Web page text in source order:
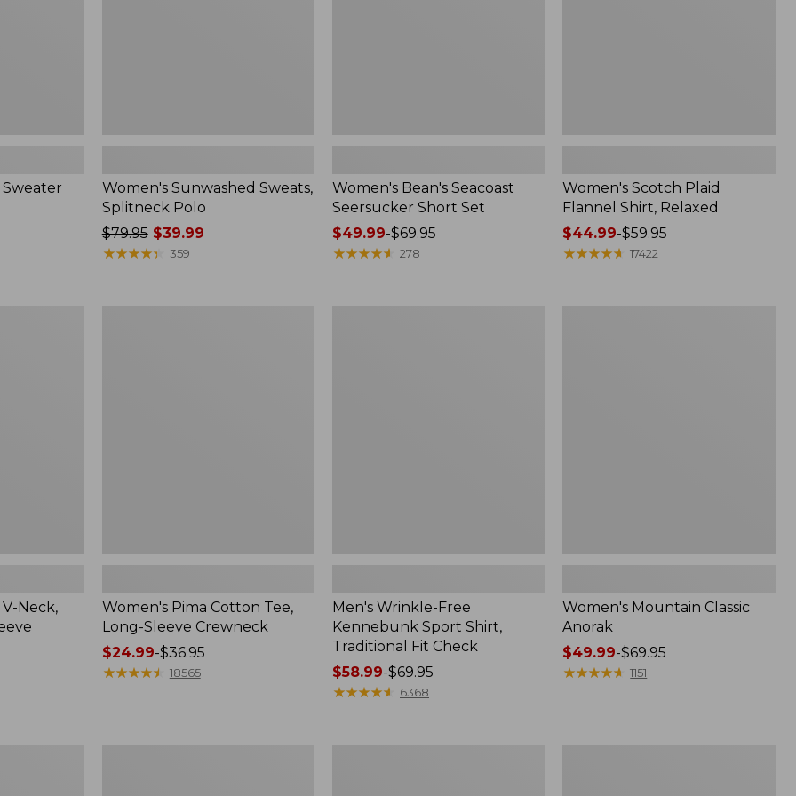
Sweater
Women's Sunwashed Sweats,
Splitneck Polo
Price
was
$79.95$39.99
★★★★★
★★★★★ 359
Women's Bean's Seacoast
Seersucker Short Set
Price
range
$49.99-$69.95
★★★★★
★★★★★ 278
Women's Scotch Plaid
Flannel Shirt, Relaxed
Price
range
$44.99-$59.95
★★★★★
★★★★★ 17422
Neck,
Women's Pima Cotton Tee,
Long-Sleeve Crewneck
Price
range
$24.99-$36.95
★★★★★
★★★★★ 18565
Men's Wrinkle-Free
Kennebunk Sport Shirt,
Traditional Fit Check
Price
range
$58.99-$69.95
★★★★★
★★★★★ 6368
Women's Mountain Classic
Anorak
Price
range
$49.99-$69.95
★★★★★
★★★★★ 1151